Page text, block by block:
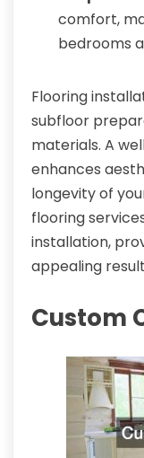
comfort,
bedrooms
Flooring
subfloor
materials. A
enhances
longevity of
flooring
installation,
appealing
Custom